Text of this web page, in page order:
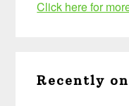
Click here for
Recently